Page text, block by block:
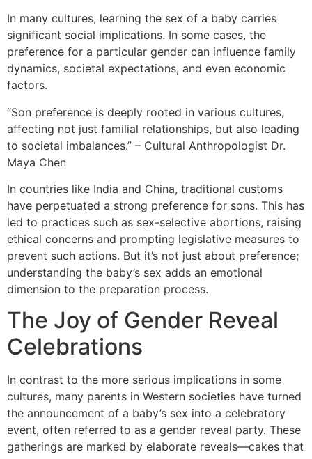
In many cultures, learning the sex of a baby carries
significant social implications. In some cases, the
preference for a particular gender can influence family
dynamics, societal expectations, and even economic
factors.
“Son preference is deeply rooted in various cultures,
affecting not just familial relationships, but also leading
to societal imbalances.” – Cultural Anthropologist Dr.
Maya Chen
In countries like India and China, traditional customs
have perpetuated a strong preference for sons. This has
led to practices such as sex-selective abortions, raising
ethical concerns and prompting legislative measures to
prevent such actions. But it’s not just about preference;
understanding the baby’s sex adds an emotional
dimension to the preparation process.
The Joy of Gender Reveal
Celebrations
In contrast to the more serious implications in some
cultures, many parents in Western societies have turned
the announcement of a baby’s sex into a celebratory
event, often referred to as a gender reveal party. These
gatherings are marked by elaborate reveals—cakes that